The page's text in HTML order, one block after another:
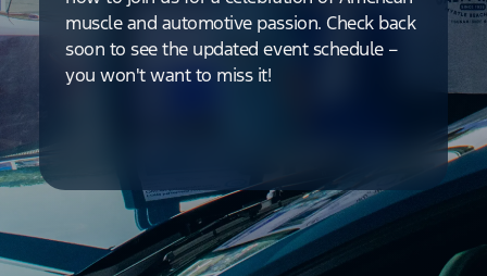
muscle and automotive passion. Check back
soon to see the updated event schedule –
you won't want to miss it!